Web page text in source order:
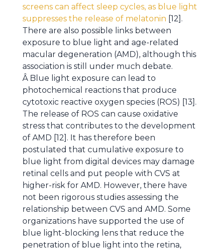
screens can affect sleep cycles, as blue light
suppresses the release of melatonin [12].
There are also possible links between
exposure to blue light and age-related
macular degeneration (AMD), although this
association is still under much debate.
Â Blue light exposure can lead to
photochemical reactions that produce
cytotoxic reactive oxygen species (ROS) [13].
The release of ROS can cause oxidative
stress that contributes to the development
of AMD [12]. It has therefore been
postulated that cumulative exposure to
blue light from digital devices may damage
retinal cells and put people with CVS at
higher-risk for AMD. However, there have
not been rigorous studies assessing the
relationship between CVS and AMD. Some
organizations have supported the use of
blue light-blocking lens that reduce the
penetration of blue light into the retina,